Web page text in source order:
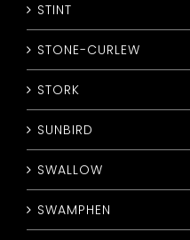
STINT
STONE-CURLEW
STORK
SUNBIRD
SWALLOW
SWAMPHEN